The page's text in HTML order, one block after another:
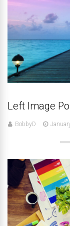
Left Image
BobbyD